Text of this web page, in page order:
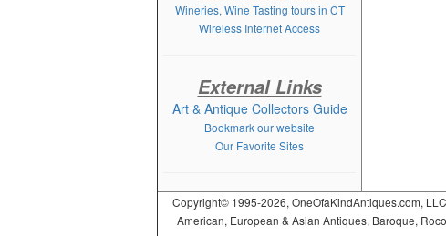
Wineries, Wine Tasting tours in CT
Wireless Internet Access
External Links
Art & Antique Collectors Guide
Bookmark our website
Our Favorite Sites
Copyright© 1995-2026, OneOfaKindAntiques.com,
American, European & Asian Antiques, Baroque,